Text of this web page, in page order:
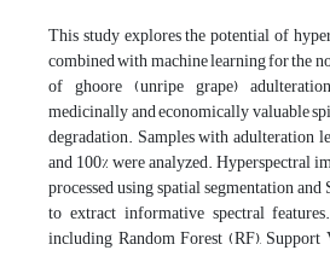
This study explores the potential of
combined with machine learning for the
of ghoore (unripe grape)
medicinally and economically valuable
degradation. Samples with adulteration
and 100% were analyzed. Hyperspectral
processed using spatial segmentation
to extract informative spectral
including Random Forest (RF),